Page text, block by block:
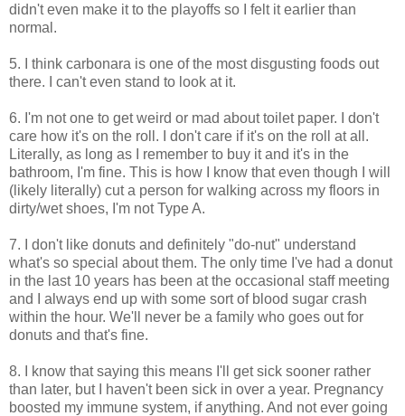
didn't even make it to the playoffs so I felt it earlier than
normal.
5. I think carbonara is one of the most disgusting foods out
there. I can't even stand to look at it.
6. I'm not one to get weird or mad about toilet paper. I don't
care how it's on the roll. I don't care if it's on the roll at all.
Literally, as long as I remember to buy it and it's in the
bathroom, I'm fine. This is how I know that even though I will
(likely literally) cut a person for walking across my floors in
dirty/wet shoes, I'm not Type A.
7. I don't like donuts and definitely "do-nut" understand
what's so special about them. The only time I've had a donut
in the last 10 years has been at the occasional staff meeting
and I always end up with some sort of blood sugar crash
within the hour. We'll never be a family who goes out for
donuts and that's fine.
8. I know that saying this means I'll get sick sooner rather
than later, but I haven't been sick in over a year. Pregnancy
boosted my immune system, if anything. And not ever going